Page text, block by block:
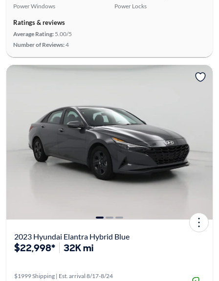
Power Windows
Power Locks
Ratings & reviews
Average Rating: 5.00/5
Number of Reviews:4
2023 Hyundai Elantra Hybrid Blue
$22,998* 32K mi
$1999 Shipping | Est. arrival 8/17-8/24